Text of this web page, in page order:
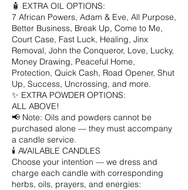
🧴 EXTRA OIL OPTIONS:
7 African Powers, Adam & Eve, All Purpose,
Better Business, Break Up, Come to Me,
Court Case, Fast Luck, Healing, Jinx
Removal, John the Conqueror, Love, Lucky,
Money Drawing, Peaceful Home,
Protection, Quick Cash, Road Opener, Shut
Up, Success, Uncrossing, and more.
✨ EXTRA POWDER OPTIONS:
ALL ABOVE!
📢 Note: Oils and powders cannot be
purchased alone — they must accompany
a candle service.
🕯️ AVAILABLE CANDLES
Choose your intention — we dress and
charge each candle with corresponding
herbs, oils, prayers, and energies: